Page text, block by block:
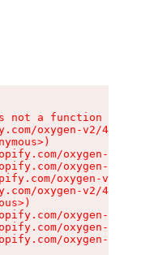
not a function
oxygen-v2/
oxygen-v2/
oxygen-v2/
oxygen-v2/
oxygen-v2/
oxygen-v2/
oxygen-v2/
oxygen-v2/